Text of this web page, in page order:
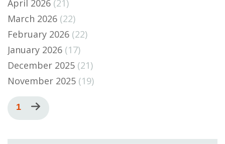
April 2026 (21)
March 2026 (22)
February 2026 (22)
January 2026 (17)
December 2025 (21)
November 2025 (19)
Pagination
Current
page
1
Next
page